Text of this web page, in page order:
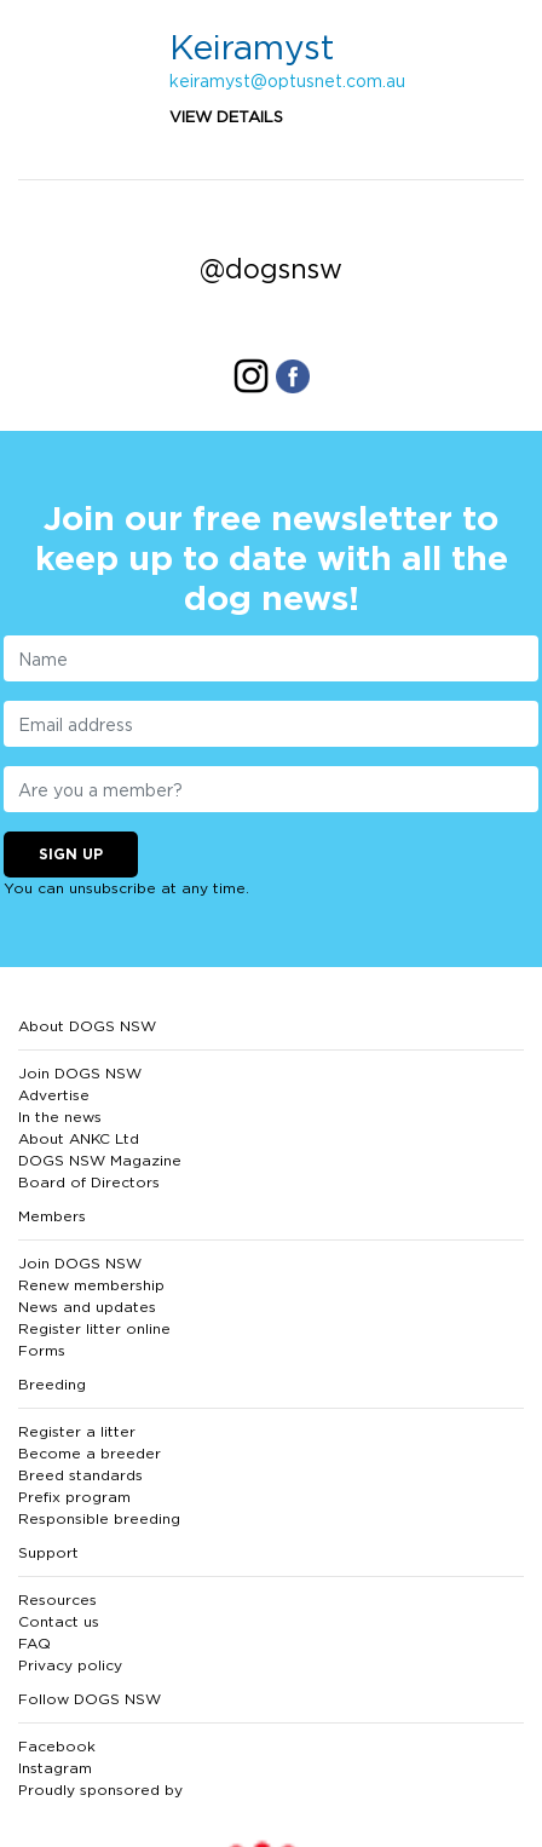
Keiramyst
keiramyst@optusnet.com.au
VIEW DETAILS
@dogsnsw
Join our free newsletter to
keep up to date with all the
dog news!
SIGN UP
You can unsubscribe at any time.
About DOGS NSW
Join DOGS NSW
Advertise
In the news
About ANKC Ltd
DOGS NSW Magazine
Board of Directors
Members
Join DOGS NSW
Renew membership
News and updates
Register litter online
Forms
Breeding
Register a litter
Become a breeder
Breed standards
Prefix program
Responsible breeding
Support
Resources
Contact us
FAQ
Privacy policy
Follow DOGS NSW
Facebook
Instagram
Proudly sponsored by